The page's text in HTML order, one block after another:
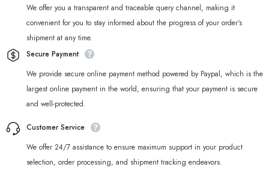
We offer you a transparent and traceable query channel, making it
convenient for you to stay informed about the progress of your order‘s
shipment at any time.
Secure Payment
We provide secure online payment method powered by Paypal, which is the
largest online payment in the world, ensuring that your payment is secure
and well-protected.
Customer Service
We offer 24/7 assistance to ensure maximum support in your product
selection, order processing, and shipment tracking endeavors.